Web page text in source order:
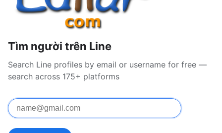
Tìm người trên Line
Search Line profiles by email or username for free —
search across 175+ platforms